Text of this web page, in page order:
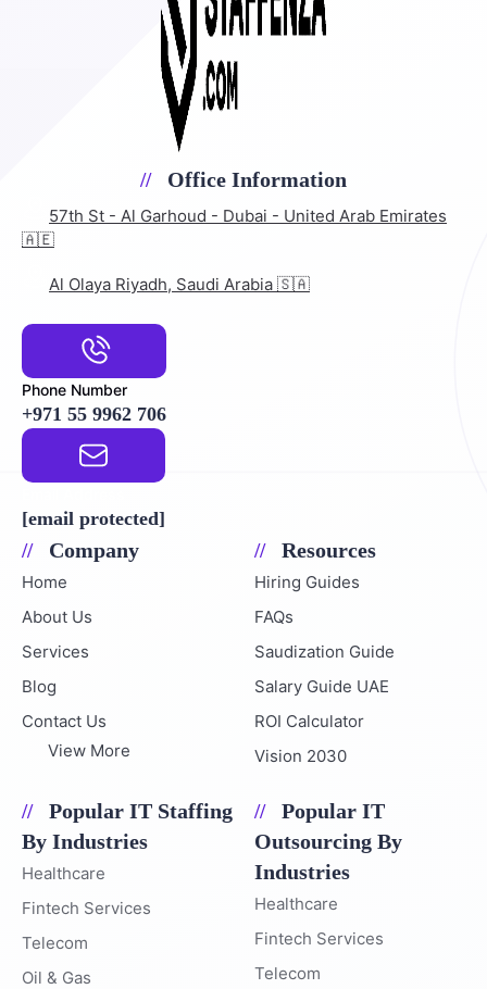
Office Information
57th St - Al Garhoud - Dubai - United Arab Emirates
🇦🇪
Al Olaya Riyadh, Saudi Arabia 🇸🇦
Phone Number
+971 55 9962 706
[email protected]
Company
Home
About Us
Services
Blog
Contact Us
View More
Resources
Hiring Guides
FAQs
Saudization Guide
Salary Guide UAE
ROI Calculator
Vision 2030
Popular IT Staffing
By Industries
Healthcare
Fintech Services
Telecom
Oil & Gas
Popular IT
Outsourcing By
Industries
Healthcare
Fintech Services
Telecom